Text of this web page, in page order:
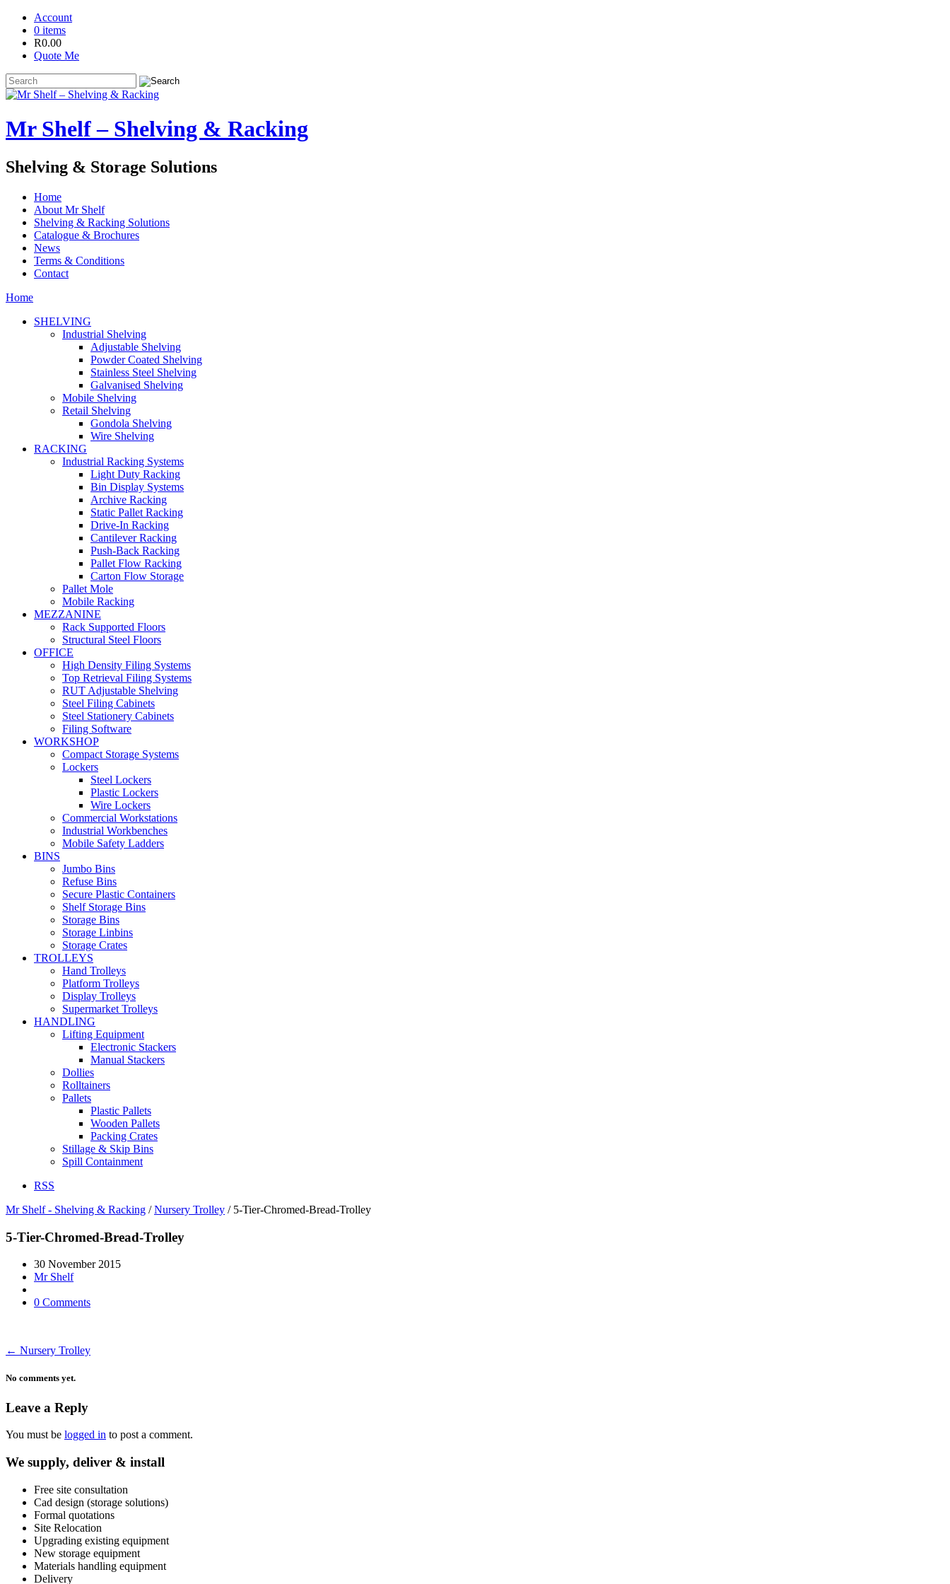
Account
0 items
R0.00
Quote Me
Mr Shelf – Shelving & Racking
Shelving & Storage Solutions
Home
About Mr Shelf
Shelving & Racking Solutions
Catalogue & Brochures
News
Terms & Conditions
Contact
Home
SHELVING
Industrial Shelving
Adjustable Shelving
Powder Coated Shelving
Stainless Steel Shelving
Galvanised Shelving
Mobile Shelving
Retail Shelving
Gondola Shelving
Wire Shelving
RACKING
Industrial Racking Systems
Light Duty Racking
Bin Display Systems
Archive Racking
Static Pallet Racking
Drive-In Racking
Cantilever Racking
Push-Back Racking
Pallet Flow Racking
Carton Flow Storage
Pallet Mole
Mobile Racking
MEZZANINE
Rack Supported Floors
Structural Steel Floors
OFFICE
High Density Filing Systems
Top Retrieval Filing Systems
RUT Adjustable Shelving
Steel Filing Cabinets
Steel Stationery Cabinets
Filing Software
WORKSHOP
Compact Storage Systems
Lockers
Steel Lockers
Plastic Lockers
Wire Lockers
Commercial Workstations
Industrial Workbenches
Mobile Safety Ladders
BINS
Jumbo Bins
Refuse Bins
Secure Plastic Containers
Shelf Storage Bins
Storage Bins
Storage Linbins
Storage Crates
TROLLEYS
Hand Trolleys
Platform Trolleys
Display Trolleys
Supermarket Trolleys
HANDLING
Lifting Equipment
Electronic Stackers
Manual Stackers
Dollies
Rolltainers
Pallets
Plastic Pallets
Wooden Pallets
Packing Crates
Stillage & Skip Bins
Spill Containment
RSS
Mr Shelf - Shelving & Racking / Nursery Trolley / 5-Tier-Chromed-Bread-Trolley
5-Tier-Chromed-Bread-Trolley
30 November 2015
Mr Shelf
0 Comments
← Nursery Trolley
No comments yet.
Leave a Reply
You must be logged in to post a comment.
We supply, deliver & install
Free site consultation
Cad design (storage solutions)
Formal quotations
Site Relocation
Upgrading existing equipment
New storage equipment
Materials handling equipment
Delivery